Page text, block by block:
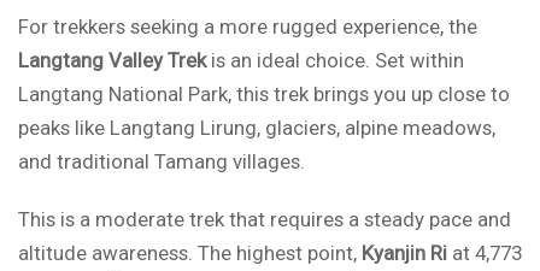
For trekkers seeking a more rugged experience, the
Langtang Valley Trekis an ideal choice. Set within
Langtang National Park, this trek brings you up close to
peaks like Langtang Lirung, glaciers, alpine meadows,
and traditional Tamang villages.
This is a moderate trek that requires a steady pace and
altitude awareness. The highest point, Kyanjin Ri at 4,773